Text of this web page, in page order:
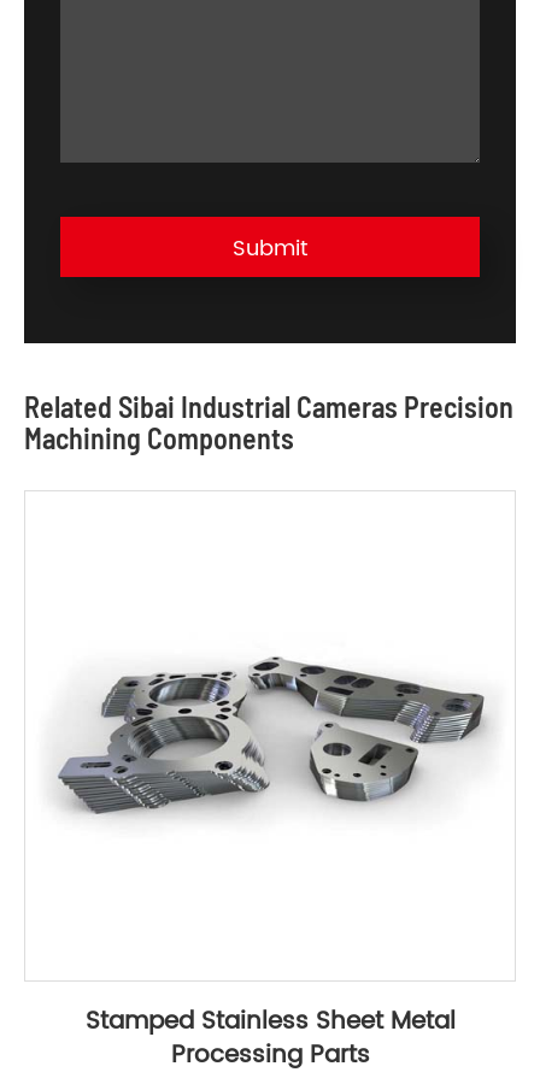
Submit
Related Sibai Industrial Cameras Precision
Machining Components
Stamped Stainless Sheet Metal
Processing Parts